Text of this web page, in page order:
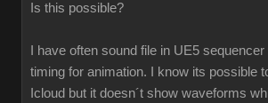
Is this possible?
I have often sound file in UE5
timing for animation. I know its possible
Icloud but it doesn´t show waveforms